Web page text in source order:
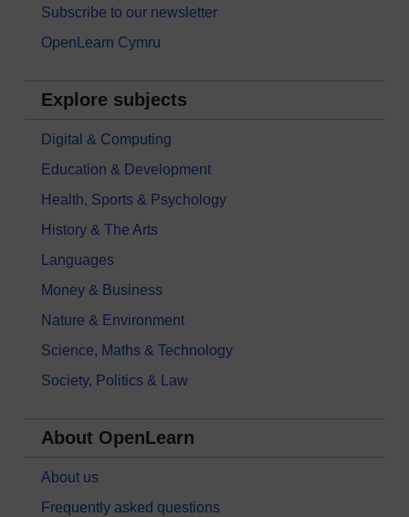
Subscribe to our newsletter
OpenLearn Cymru
Explore subjects
Digital & Computing
Education & Development
Health, Sports & Psychology
History & The Arts
Languages
Money & Business
Nature & Environment
Science, Maths & Technology
Society, Politics & Law
About OpenLearn
About us
Frequently asked questions